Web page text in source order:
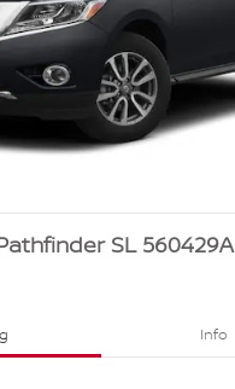
SL 560429A
Info